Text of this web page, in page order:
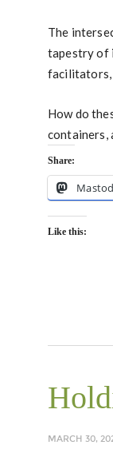
The
tapestry of
facilitators,
How do
containers,
Share:
Like this:
MARCH 30,